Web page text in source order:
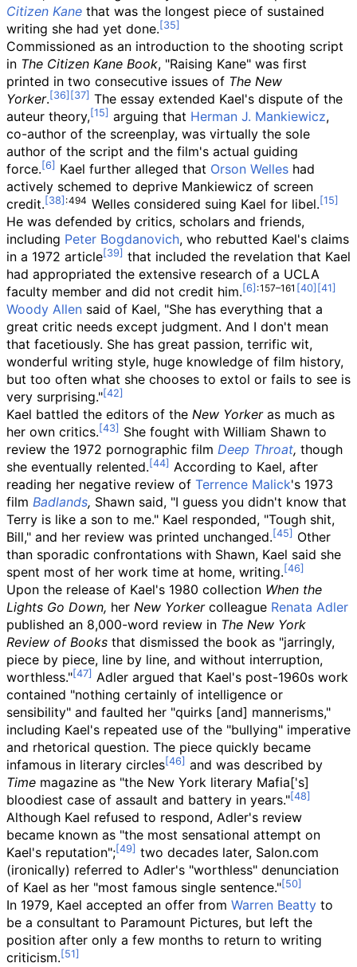
Citizen Kane that was the longest piece of sustained
writing she had yet done.
Commissioned as an introduction to the shooting script
in The Citizen Kane Book, "Raising Kane" was first
printed in two consecutive issues of The New
Yorker.
The essay extended Kael's dispute of the
auteur theory,
arguing that Herman J. Mankiewicz,
co-author of the screenplay, was virtually the sole
author of the script and the film's actual guiding
force.
Kael further alleged that Orson Welles had
actively schemed to deprive Mankiewicz of screen
credit.
:494 Welles considered suing Kael for libel.
He was defended by critics, scholars and friends,
including Peter Bogdanovich, who rebutted Kael's claims
in a 1972 article
that included the revelation that Kael
had appropriated the extensive research of a UCLA
faculty member and did not credit him.
:157–161
Woody Allen said of Kael, "She has everything that a
great critic needs except judgment. And I don't mean
that facetiously. She has great passion, terrific wit,
wonderful writing style, huge knowledge of film history,
but too often what she chooses to extol or fails to see is
very surprising."
Kael battled the editors of the New Yorkeras much as
her own critics.
She fought with William Shawn to
review the 1972 pornographic film Deep Throat, though
she eventually relented.
According to Kael, after
reading her negative review of Terrence Malick's 1973
film Badlands, Shawn said, "I guess you didn't know that
Terry is like a son to me." Kael responded, "Tough shit,
Bill," and her review was printed unchanged.
Other
than sporadic confrontations with Shawn, Kael said she
spent most of her work time at home, writing.
Upon the release of Kael's 1980 collection When the
Lights Go Down, her New Yorkercolleague Renata Adler
published an 8,000-word review in The New York
Review of Books that dismissed the book as "jarringly,
piece by piece, line by line, and without interruption,
worthless."
Adler argued that Kael's post-1960s work
contained "nothing certainly of intelligence or
sensibility" and faulted her "quirks [and] mannerisms,"
including Kael's repeated use of the "bullying" imperative
and rhetorical question. The piece quickly became
infamous in literary circles
and was described by
Time magazine as "the New York literary Mafia['s]
bloodiest case of assault and battery in years."
Although Kael refused to respond, Adler's review
became known as "the most sensational attempt on
Kael's reputation";
two decades later, Salon.com
(ironically) referred to Adler's "worthless" denunciation
of Kael as her "most famous single sentence."
In 1979, Kael accepted an offer from Warren Beatty to
be a consultant to Paramount Pictures, but left the
position after only a few months to return to writing
criticism.